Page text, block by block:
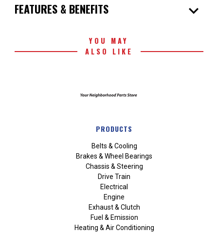
FEATURES & BENEFITS expand_more
YOU MAY
ALSO LIKE
PRODUCTS
Belts & Cooling
Brakes & Wheel Bearings
Chassis & Steering
Drive Train
Electrical
Engine
Exhaust & Clutch
Fuel & Emission
Heating & Air Conditioning